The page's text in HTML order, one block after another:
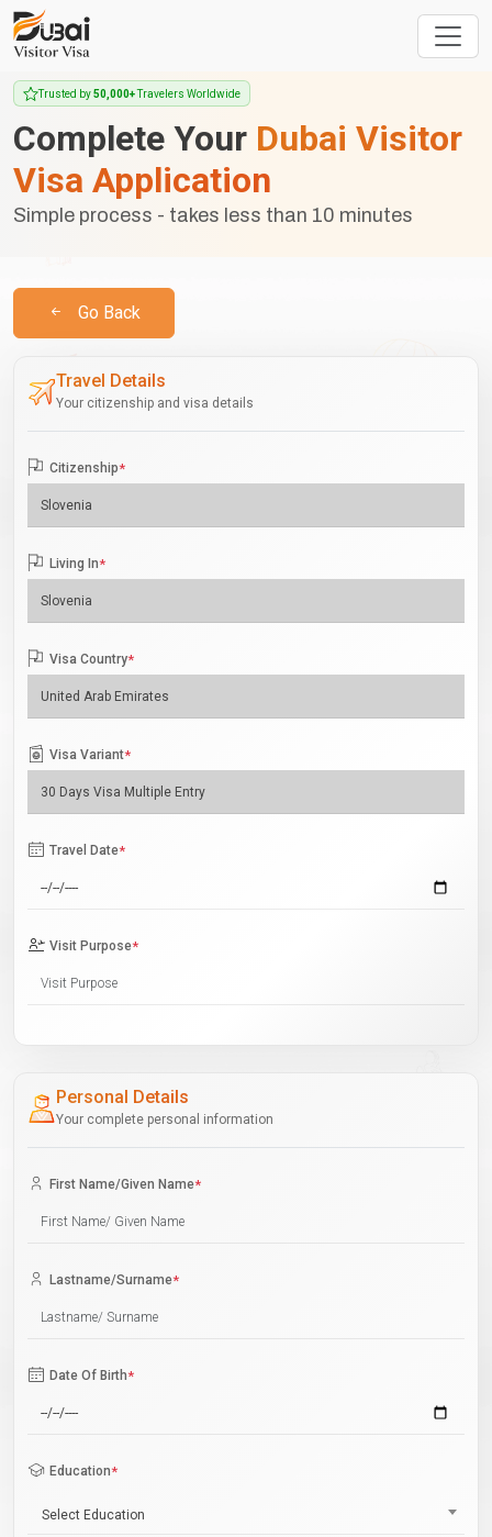
Trusted by50,000+Travelers Worldwide
Complete Your Dubai Visitor
Visa Application
Simple process - takes less than 10 minutes
Go Back
Travel Details
Your citizenship and visa details
Citizenship*
Living In*
Visa Country*
Visa Variant*
Travel Date*
Visit Purpose*
Personal Details
Your complete personal information
First Name/Given Name*
Lastname/Surname*
Date Of Birth*
Education*
Select Education